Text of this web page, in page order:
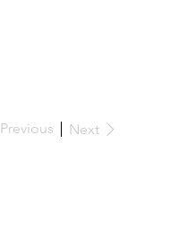
Previous Next